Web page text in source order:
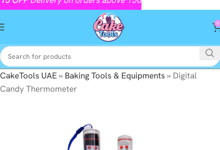
0
CakeTools UAE» Baking Tools & Equipments» Digital
Candy Thermometer